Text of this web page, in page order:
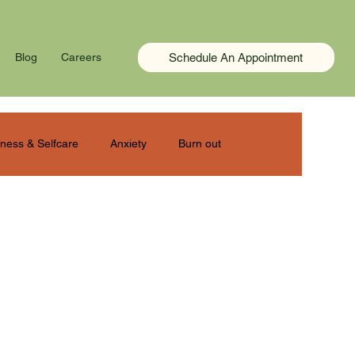
Blog Careers Schedule An Appointment
& Selfcare Anxiety Burn out